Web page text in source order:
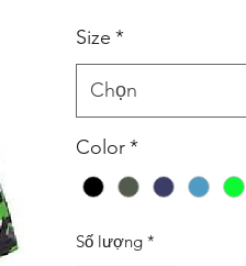
Size *
Chọn
Color*
Số lượng *